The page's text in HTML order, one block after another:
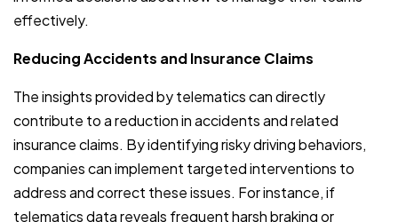
effectively.
Reducing Accidents and Insurance Claims
The insights provided by telematics can directly
contribute to a reduction in accidents and related
insurance claims. By identifying risky driving behaviors,
companies can implement targeted interventions to
address and correct these issues. For instance, if
telematics data reveals frequent harsh braking or